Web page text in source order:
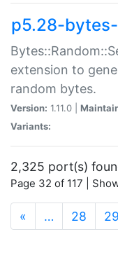
p5.28-
extension to
random bytes.
Version: 1.11.0 |
Variants:
2,325 port(s)
Page 32 of 117 |
« … 28 29